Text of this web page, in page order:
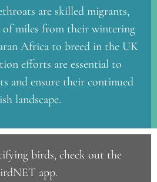
are skilled migrants,
of miles from their wintering
Africa to breed in the UK
efforts are essential to
and ensure their continued
landscape.
birds, check out the
app.